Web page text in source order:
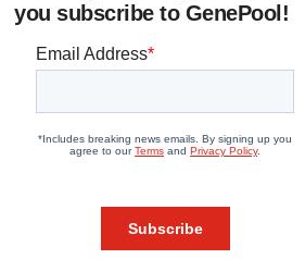
you subscribe to GenePool!